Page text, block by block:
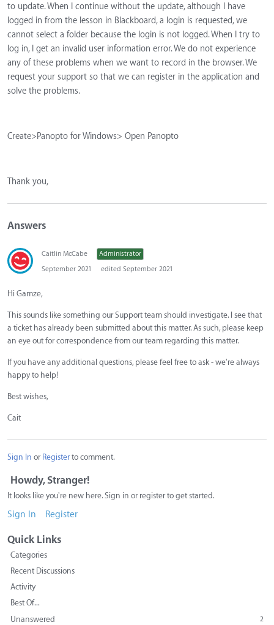
to update. When I continue without the update, although I have
logged in from the lesson in Blackboard, a login is requested, we
cannot select a folder because the login is not logged. When I try to
log in, I get an invalid user information error. We do not experience
any of these problems when we want to record in the browser. We
request your support so that we can register in the application and
solve the problems.
Create>Panopto for Windows> Open Panopto
Thank you,
Answers
Caitlin McCabe
Administrator
September 2021
edited September 2021
Hi Gamze,
This sounds like something our Support team should investigate. I see that
a ticket has already been submitted about this matter. As such, please keep
an eye out for correspondence from our team regarding this matter.
If you have any additional questions, please feel free to ask - we're always
happy to help!
Best wishes,
Cait
Sign In or Registerto comment.
Howdy, Stranger!
It looks like you're new here. Sign in or register to get started.
Sign In Register
Quick Links
Categories
Recent Discussions
Activity
Best Of...
Unanswered
2